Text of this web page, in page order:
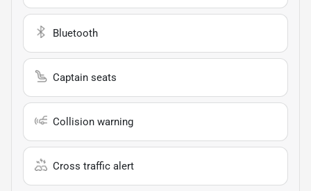
Bluetooth
Captain seats
Collision warning
Cross traffic alert